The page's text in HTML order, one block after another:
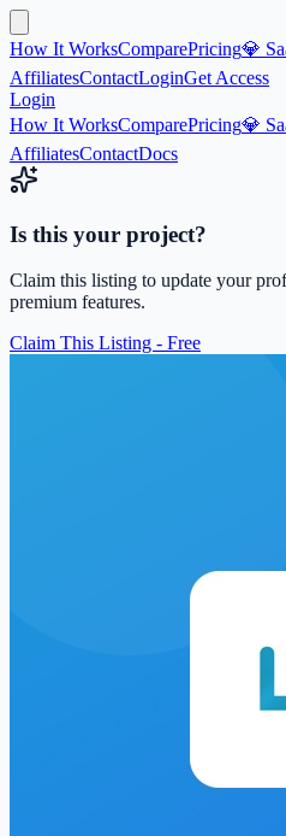
How It WorksComparePricing💎
AffiliatesContactLoginGet Access
Login
How It WorksComparePricing💎
AffiliatesContactDocs
Is this your project?
Claim this listing to update your
premium features.
Claim This Listing - Free